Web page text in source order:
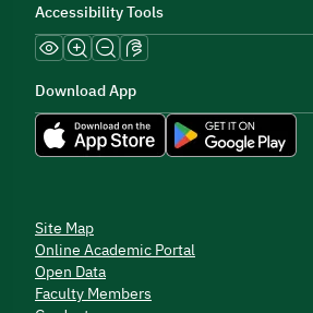
Accessibility Tools
Download App
Site Map
Online Academic Portal
Open Data
Faculty Members